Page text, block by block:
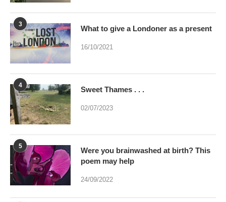
3 What to give a Londoner as a present
16/10/2021
4 Sweet Thames . . .
02/07/2023
5
Were you brainwashed at birth? This
poem may help
24/09/2022